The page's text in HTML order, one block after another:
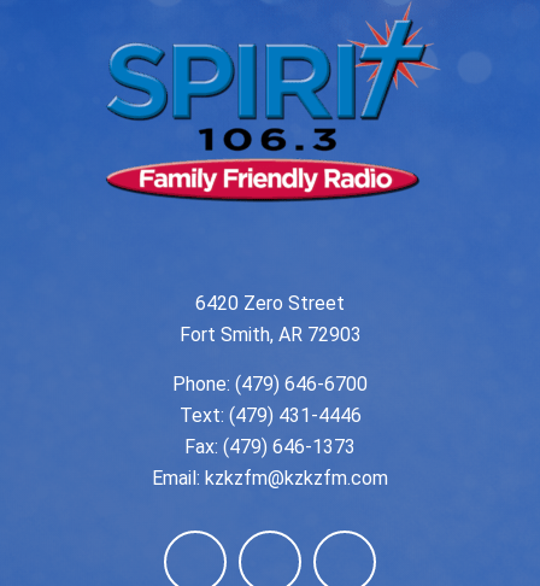
6420 Zero Street
Fort Smith, AR 72903
Phone: (479) 646-6700
Text: (479) 431-4446
Fax: (479) 646-1373
Email: kzkzfm@kzkzfm.com